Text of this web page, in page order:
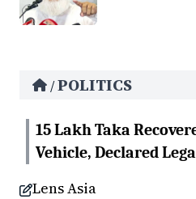
/POLITICS
15 Lakh Taka
Vehicle, Declared
Lens Asia